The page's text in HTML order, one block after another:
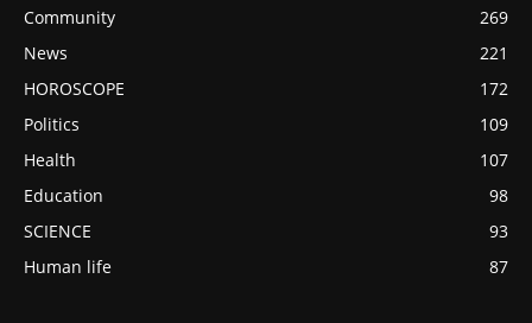
Community
269
News
221
HOROSCOPE
172
Politics
109
Health
107
Education
98
SCIENCE
93
Human life
87